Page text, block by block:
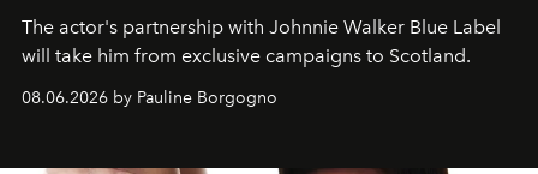
The actor's partnership with Johnnie Walker Blue Label
will take him from exclusive campaigns to Scotland.
08.06.2026 by Pauline Borgogno